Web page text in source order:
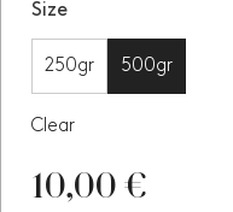
Size
250gr 500gr
Clear
10,00 €